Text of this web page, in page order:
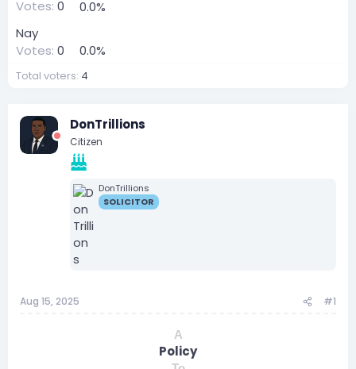
Votes: 0
0.0%
Nay
Votes: 0 0.0%
Total voters 4
DonTrillions
Citizen
DonTrillions
SOLICITOR
Aug 15, 2025 #1
A
Policy